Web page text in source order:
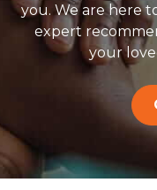
you. We are here
expert
your